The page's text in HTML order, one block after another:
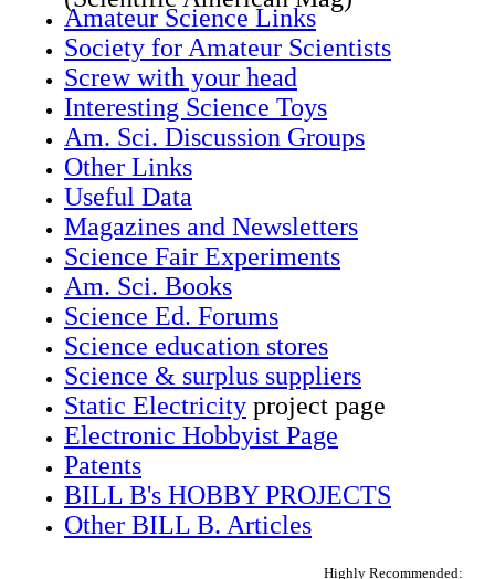
Amateur Science Links
Society for Amateur Scientists
Screw with your head
Interesting Science Toys
Am. Sci. Discussion Groups
Other Links
Useful Data
Magazines and Newsletters
Science Fair Experiments
Am. Sci. Books
Science Ed. Forums
Science education stores
Science & surplus suppliers
Static Electricity project page
Electronic Hobbyist Page
Patents
BILL B's HOBBY PROJECTS
Other BILL B. Articles
Highly Recommended: